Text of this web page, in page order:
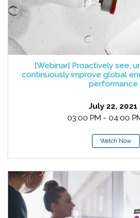
[Webinar] Proactively see,
continuously improve global
performance
July 22, 2021
03:00 PM - 04:00
Watch Now